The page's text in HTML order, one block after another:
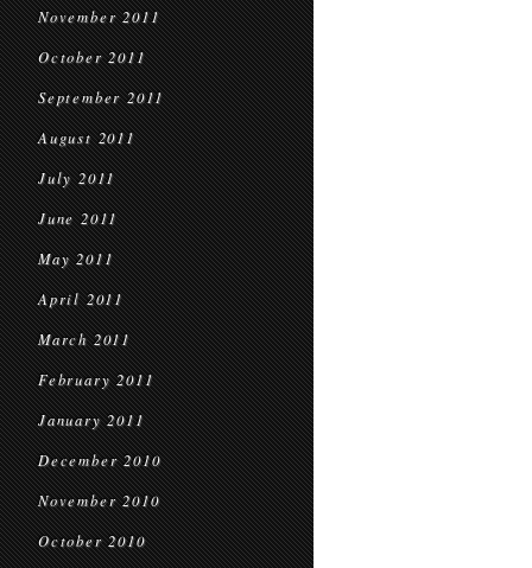
November 2011
October 2011
September 2011
August 2011
July 2011
June 2011
May 2011
April 2011
March 2011
February 2011
January 2011
December 2010
November 2010
October 2010